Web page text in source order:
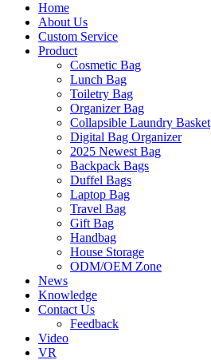
Home
About Us
Custom Service
Product
Cosmetic Bag
Lunch Bag
Toiletry Bag
Organizer Bag
Collapsible Laundry Basket
Digital Bag Organizer
2025 Newest Bag
Backpack Bags
Duffel Bags
Laptop Bag
Travel Bag
Gift Bag
Handbag
House Storage
ODM/OEM Zone
News
Knowledge
Contact Us
Feedback
Video
VR